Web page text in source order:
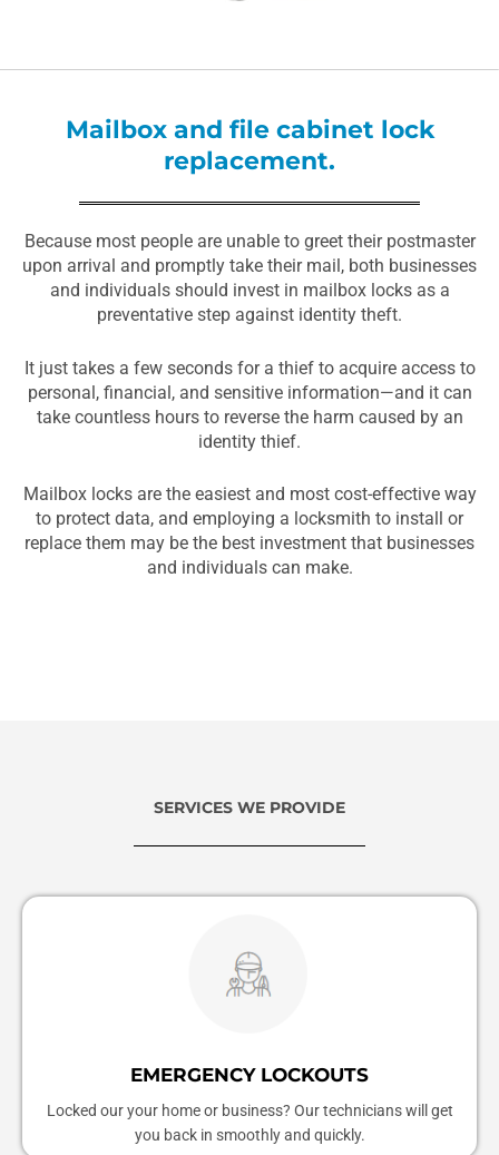
Mailbox and file cabinet lock
replacement.
Because most people are unable to greet their postmaster
upon arrival and promptly take their mail, both businesses
and individuals should invest in mailbox locks as a
preventative step against identity theft.
It just takes a few seconds for a thief to acquire access to
personal, financial, and sensitive information—and it can
take countless hours to reverse the harm caused by an
identity thief.
Mailbox locks are the easiest and most cost-effective way
to protect data, and employing a locksmith to install or
replace them may be the best investment that businesses
and individuals can make.
SERVICES WE PROVIDE
EMERGENCY LOCKOUTS
Locked our your home or business? Our technicians will get
you back in smoothly and quickly.